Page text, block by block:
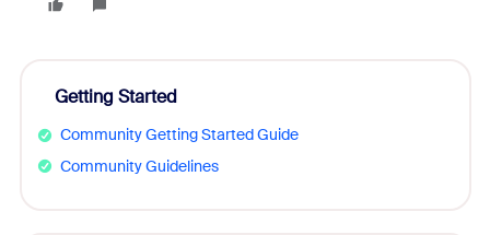
Getting Started
Community Getting Started Guide
Community Guidelines